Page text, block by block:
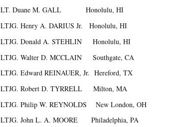
LT. Duane M. GALL Honolulu, HI
LTJG. Henry A. DARIUS Jr. Honolulu, HI
LTJG. Donald A. STEHLIN Honolulu, HI
LTJG. Walter D. MCCLAIN Southgate, CA
LTJG. Edward REINAUER, Jr. Hereford, TX
LTJG. Robert D. TYRRELL Milton, MA
LTJG. Philip W. REYNOLDS New London, OH
LTJG. John L. A. MOORE Philadelphia, PA